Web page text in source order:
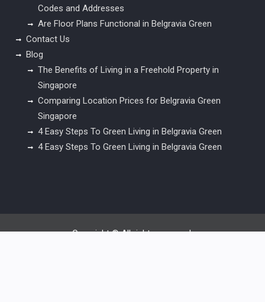
Codes and Addresses
Are Floor Plans Functional in Belgravia Green
Contact Us
Blog
The Benefits of Living in a Freehold Property in
Singapore
Comparing Location Prices for Belgravia Green
Singapore
4 Easy Steps To Green Living in Belgravia Green
4 Easy Steps To Green Living in Belgravia Green
Copyright © All rights reserved.